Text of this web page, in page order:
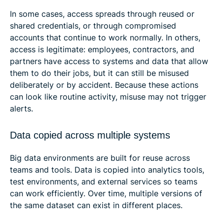
In some cases, access spreads through reused or
shared credentials, or through compromised
accounts that continue to work normally. In others,
access is legitimate: employees, contractors, and
partners have access to systems and data that allow
them to do their jobs, but it can still be misused
deliberately or by accident. Because these actions
can look like routine activity, misuse may not trigger
alerts.
Data copied across multiple systems
Big data environments are built for reuse across
teams and tools. Data is copied into analytics tools,
test environments, and external services so teams
can work efficiently. Over time, multiple versions of
the same dataset can exist in different places.